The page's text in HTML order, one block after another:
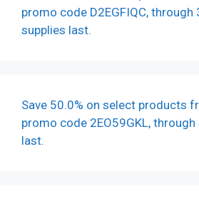
promo code D2EGFIQC,
supplies last.
Save 50.0% on select products
promo code 2EO59GKL,
last.